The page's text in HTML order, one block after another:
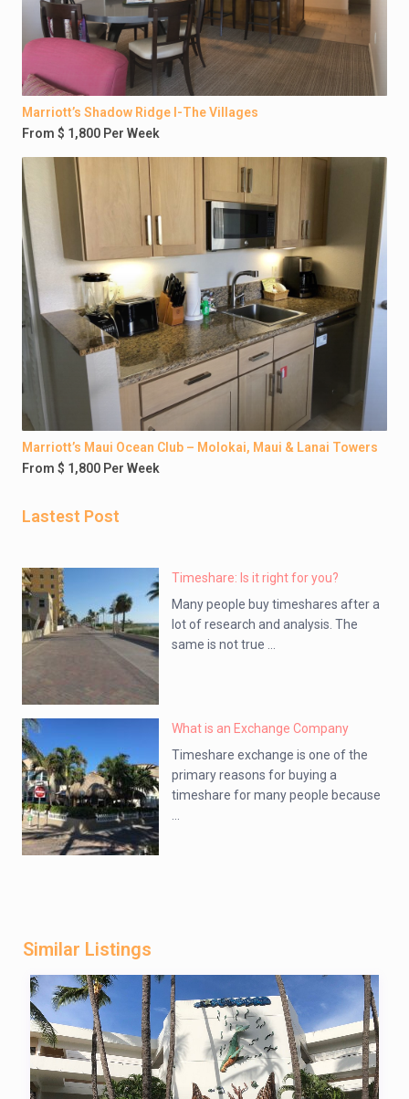
Marriott’s Shadow Ridge I-The Villages
From $ 1,800 Per Week
Marriott’s Maui Ocean Club – Molokai, Maui & Lanai Towers
From $ 1,800 Per Week
Lastest Post
Timeshare: Is it right for you?
Many people buy timeshares after a
lot of research and analysis. The
same is not true ...
What is an Exchange Company
Timeshare exchange is one of the
primary reasons for buying a
timeshare for many people because
Similar Listings